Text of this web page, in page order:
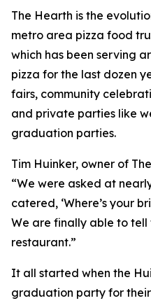
The Hearth is the
metro area pizza food
which has been serving
pizza for the last dozen
fairs, community
and private parties like
graduation parties.
Tim Huinker, owner of
“We were asked at
catered, ‘Where’s your
We are finally able to tell
restaurant.”
It all started when the
graduation party for